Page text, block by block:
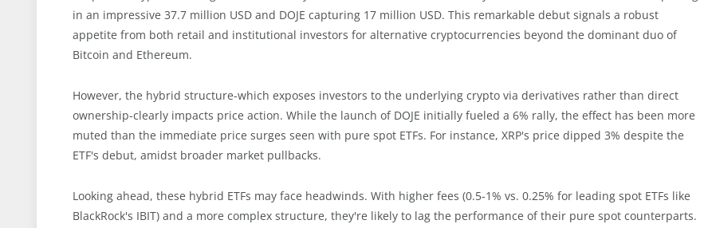
in an impressive 37.7 million USD and DOJE capturing 17 million USD. This remarkable debut signals a robust
appetite from both retail and institutional investors for alternative cryptocurrencies beyond the dominant duo of
Bitcoin and Ethereum.
However, the hybrid structure-which exposes investors to the underlying crypto via derivatives rather than direct
ownership-clearly impacts price action. While the launch of DOJE initially fueled a 6% rally, the effect has been more
muted than the immediate price surges seen with pure spot ETFs. For instance, XRP's price dipped 3% despite the
ETF's debut, amidst broader market pullbacks.
Looking ahead, these hybrid ETFs may face headwinds. With higher fees (0.5-1% vs. 0.25% for leading spot ETFs like
BlackRock's IBIT) and a more complex structure, they're likely to lag the performance of their pure spot counterparts.